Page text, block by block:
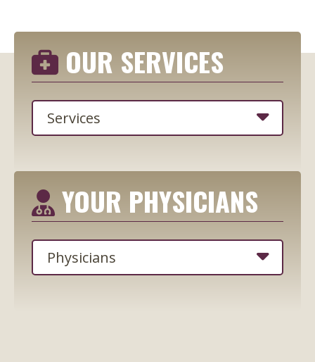
OUR SERVICES
YOUR PHYSICIANS